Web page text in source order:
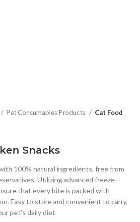
Pet Consumables Products Cat Food
Snacks
100% natural ingredients, free from
Utilizing advanced freeze-
that every bite is packed with
Easy to store and convenient to carry,
pet’s daily diet.